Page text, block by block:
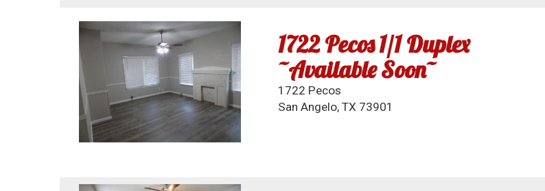
1722 Pecos 1/1 Duplex
~Available Soon~
1722 Pecos
San Angelo, TX 73901